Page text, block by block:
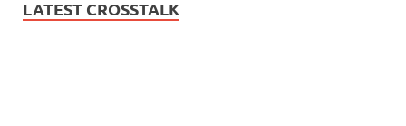
LATEST CROSSTALK